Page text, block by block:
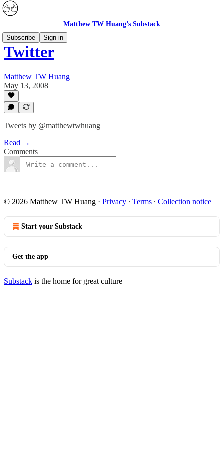
Matthew TW Huang’s Substack
Subscribe
Sign in
Twitter
Matthew TW Huang
May 13, 2008
Tweets by @matthewtwhuang
Read →
Comments
© 2026 Matthew TW Huang · Privacy ∙ Terms ∙ Collection notice
Start your Substack
Get the app
Substack is the home for great culture